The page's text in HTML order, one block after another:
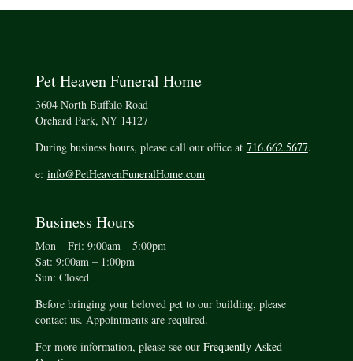
Pet Heaven Funeral Home
3604 North Buffalo Road
Orchard Park, NY 14127
During business hours, please call our office at 716.662.5677.
e: info@PetHeavenFuneralHome.com
Business Hours
Mon – Fri: 9:00am – 5:00pm
Sat: 9:00am – 1:00pm
Sun: Closed
Before bringing your beloved pet to our building, please
contact us. Appointments are required.
For more information, please see our Frequently Asked